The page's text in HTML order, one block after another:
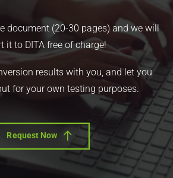
document (20-30 pages) and we will
it to DITA free of charge!
results with you, and let you
for your own testing purposes.
Request Now